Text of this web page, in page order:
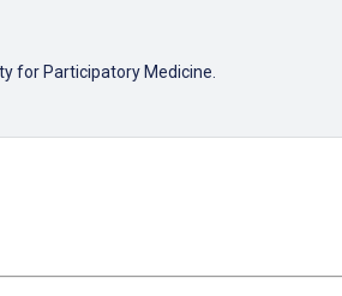
for Participatory Medicine.